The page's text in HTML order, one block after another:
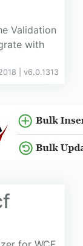
Validation
with
| v6.0.1313